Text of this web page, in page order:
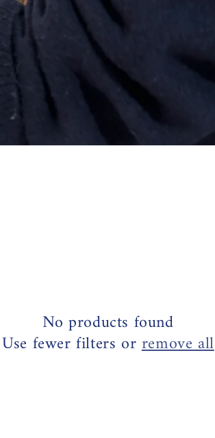
No products found
Use fewer filters orremove all